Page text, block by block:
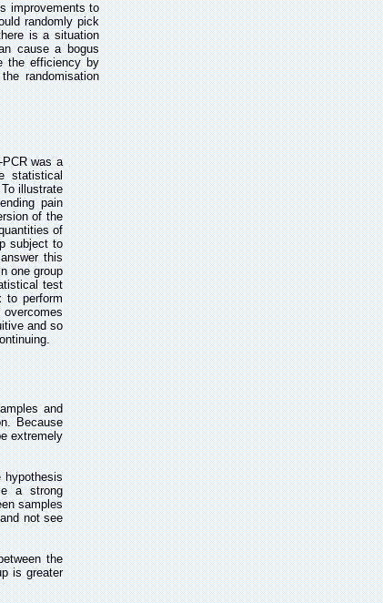
improvements to
randomly pick
is a situation
cause a bogus
the efficiency by
randomisation
was a
statistical
illustrate
pain
of the
of
subject to
this
one group
test
to perform
and so
and
Because
extremely
hypothesis
a strong
samples
not see
the
is greater